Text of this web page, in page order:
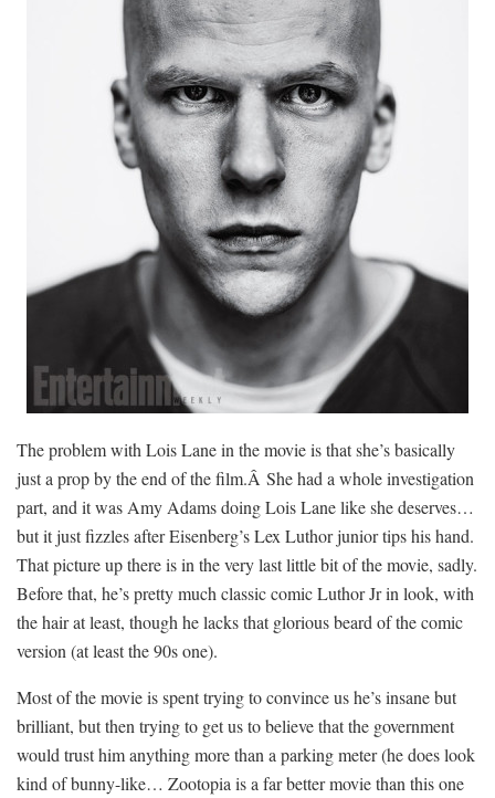
The problem with Lois Lane in the movie is that she’s basically
just a prop by the end of the film.Â She had a whole investigation
part, and it was Amy Adams doing Lois Lane like she deserves…
but it just fizzles after Eisenberg’s Lex Luthor junior tips his hand.
That picture up there is in the very last little bit of the movie, sadly.
Before that, he’s pretty much classic comic Luthor Jr in look, with
the hair at least, though he lacks that glorious beard of the comic
version (at least the 90s one).
Most of the movie is spent trying to convince us he’s insane but
brilliant, but then trying to get us to believe that the government
would trust him anything more than a parking meter (he does look
kind of bunny-like… Zootopia is a far better movie than this one